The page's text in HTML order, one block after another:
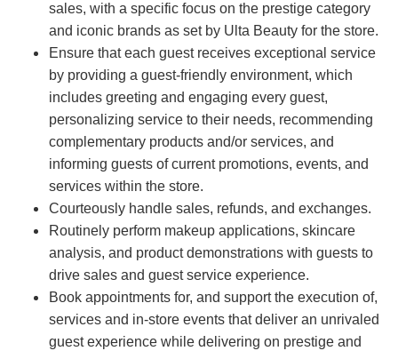
sales, with a specific focus on the prestige category
and iconic brands as set by Ulta Beauty for the store.
Ensure that each guest receives exceptional service
by providing a guest-friendly environment, which
includes greeting and engaging every guest,
personalizing service to their needs, recommending
complementary products and/or services, and
informing guests of current promotions, events, and
services within the store.
Courteously handle sales, refunds, and exchanges.
Routinely perform makeup applications, skincare
analysis, and product demonstrations with guests to
drive sales and guest service experience.
Book appointments for, and support the execution of,
services and in-store events that deliver an unrivaled
guest experience while delivering on prestige and